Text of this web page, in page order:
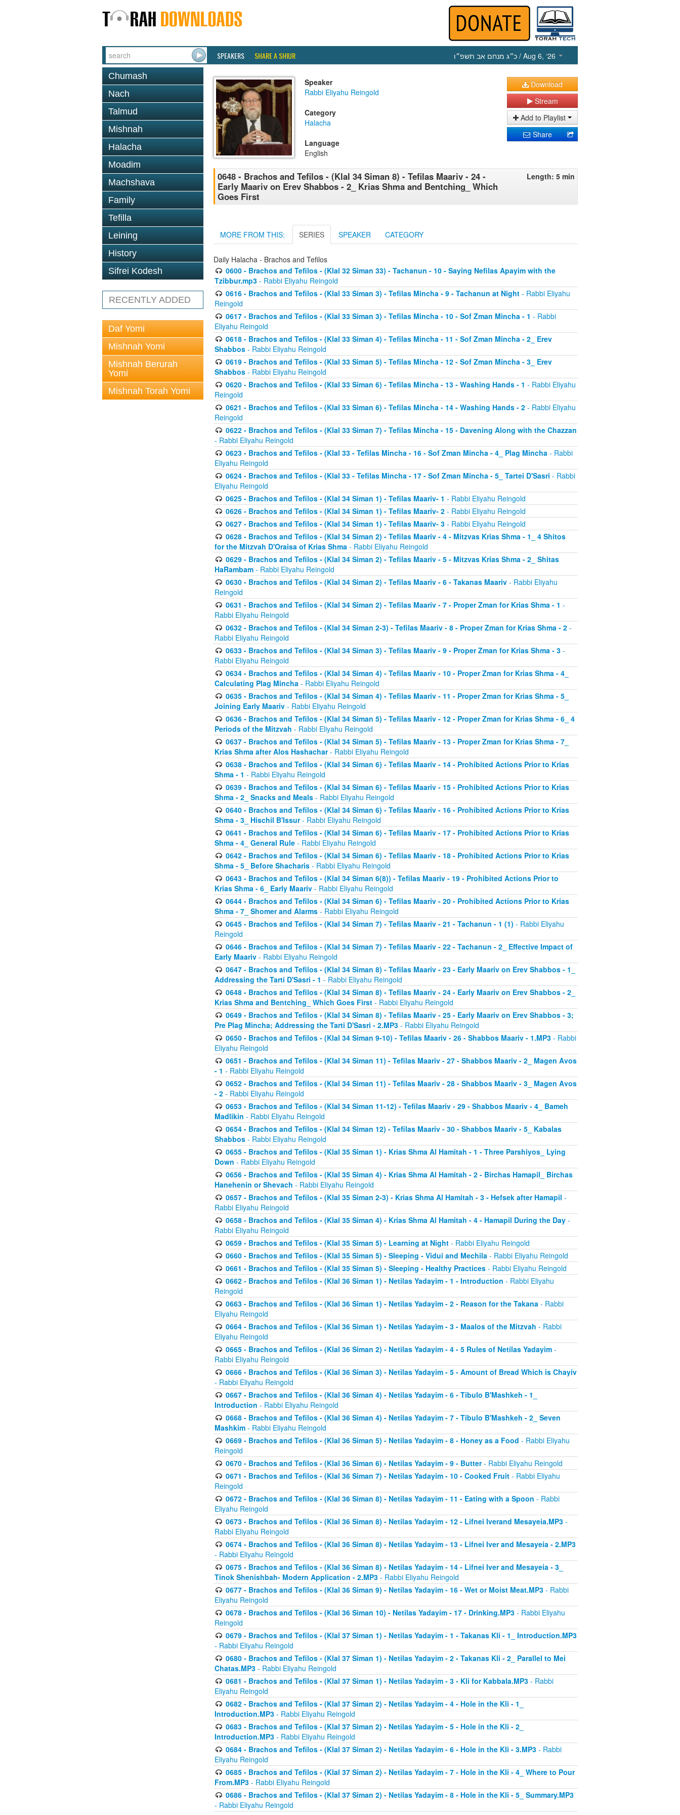
SPEAKERS SHARE A SHIUR כ״ג מנחם אב תשפ״ו / Aug 6, ‘26
Chumash
Nach
Talmud
Mishnah
Halacha
Moadim
Machshava
Family
Tefilla
Leining
History
Sifrei Kodesh
RECENTLY ADDED
Daf Yomi
Mishnah Yomi
Mishnah Berurah
Yomi
Mishnah Torah Yomi
Speaker
Rabbi Eliyahu Reingold
Category
Halacha
Language
English
Download
Stream
Add to Playlist
Share
0648 - Brachos and Tefilos - (Klal 34 Siman 8) - Tefilas Maariv - 24 -
Early Maariv on Erev Shabbos - 2_ Krias Shma and Bentching_ Which
Goes First
Length: 5 min
MORE FROM THIS: SERIES SPEAKER CATEGORY
Daily Halacha - Brachos and Tefilos
0600 - Brachos and Tefilos - (Klal 32 Siman 33) - Tachanun - 10 - Saying Nefilas Apayim with the
Tzibbur.mp3 - Rabbi Eliyahu Reingold
0616 - Brachos and Tefilos - (Klal 33 Siman 3) - Tefilas Mincha - 9 - Tachanun at Night- Rabbi Eliyahu
Reingold
0617 - Brachos and Tefilos - (Klal 33 Siman 3) - Tefilas Mincha - 10 - Sof Zman Mincha - 1 - Rabbi
Eliyahu Reingold
0618 - Brachos and Tefilos - (Klal 33 Siman 4) - Tefilas Mincha - 11 - Sof Zman Mincha - 2_ Erev
Shabbos - Rabbi Eliyahu Reingold
0619 - Brachos and Tefilos - (Klal 33 Siman 5) - Tefilas Mincha - 12 - Sof Zman Mincha - 3_ Erev
Shabbos - Rabbi Eliyahu Reingold
0620 - Brachos and Tefilos - (Klal 33 Siman 6) - Tefilas Mincha - 13 - Washing Hands - 1 - Rabbi Eliyahu
Reingold
0621 - Brachos and Tefilos - (Klal 33 Siman 6) - Tefilas Mincha - 14 - Washing Hands - 2- Rabbi Eliyahu
Reingold
0622 - Brachos and Tefilos - (Klal 33 Siman 7) - Tefilas Mincha - 15 - Davening Along with the Chazzan
- Rabbi Eliyahu Reingold
0623 - Brachos and Tefilos - (Klal 33 - Tefilas Mincha - 16 - Sof Zman Mincha - 4_ Plag Mincha- Rabbi
Eliyahu Reingold
0624 - Brachos and Tefilos - (Klal 33 - Tefilas Mincha - 17 - Sof Zman Mincha - 5_ Tartei D'Sasri - Rabbi
Eliyahu Reingold
0625 - Brachos and Tefilos - (Klal 34 Siman 1) - Tefilas Maariv- 1 - Rabbi Eliyahu Reingold
0626 - Brachos and Tefilos - (Klal 34 Siman 1) - Tefilas Maariv- 2- Rabbi Eliyahu Reingold
0627 - Brachos and Tefilos - (Klal 34 Siman 1) - Tefilas Maariv- 3- Rabbi Eliyahu Reingold
0628 - Brachos and Tefilos - (Klal 34 Siman 2) - Tefilas Maariv - 4 - Mitzvas Krias Shma - 1_ 4 Shitos
for the Mitzvah D'Oraisa of Krias Shma - Rabbi Eliyahu Reingold
0629 - Brachos and Tefilos - (Klal 34 Siman 2) - Tefilas Maariv - 5 - Mitzvas Krias Shma - 2_ Shitas
HaRambam - Rabbi Eliyahu Reingold
0630 - Brachos and Tefilos - (Klal 34 Siman 2) - Tefilas Maariv - 6 - Takanas Maariv- Rabbi Eliyahu
Reingold
0631 - Brachos and Tefilos - (Klal 34 Siman 2) - Tefilas Maariv - 7 - Proper Zman for Krias Shma - 1 -
Rabbi Eliyahu Reingold
0632 - Brachos and Tefilos - (Klal 34 Siman 2-3) - Tefilas Maariv - 8 - Proper Zman for Krias Shma - 2-
Rabbi Eliyahu Reingold
0633 - Brachos and Tefilos - (Klal 34 Siman 3) - Tefilas Maariv - 9 - Proper Zman for Krias Shma - 3-
Rabbi Eliyahu Reingold
0634 - Brachos and Tefilos - (Klal 34 Siman 4) - Tefilas Maariv - 10 - Proper Zman for Krias Shma - 4_
Calculating Plag Mincha - Rabbi Eliyahu Reingold
0635 - Brachos and Tefilos - (Klal 34 Siman 4) - Tefilas Maariv - 11 - Proper Zman for Krias Shma - 5_
Joining Early Maariv - Rabbi Eliyahu Reingold
0636 - Brachos and Tefilos - (Klal 34 Siman 5) - Tefilas Maariv - 12 - Proper Zman for Krias Shma - 6_ 4
Periods of the Mitzvah - Rabbi Eliyahu Reingold
0637 - Brachos and Tefilos - (Klal 34 Siman 5) - Tefilas Maariv - 13 - Proper Zman for Krias Shma - 7_
Krias Shma after Alos Hashachar- Rabbi Eliyahu Reingold
0638 - Brachos and Tefilos - (Klal 34 Siman 6) - Tefilas Maariv - 14 - Prohibited Actions Prior to Krias
Shma - 1 - Rabbi Eliyahu Reingold
0639 - Brachos and Tefilos - (Klal 34 Siman 6) - Tefilas Maariv - 15 - Prohibited Actions Prior to Krias
Shma - 2_ Snacks and Meals - Rabbi Eliyahu Reingold
0640 - Brachos and Tefilos - (Klal 34 Siman 6) - Tefilas Maariv - 16 - Prohibited Actions Prior to Krias
Shma - 3_ Hischil B'Issur- Rabbi Eliyahu Reingold
0641 - Brachos and Tefilos - (Klal 34 Siman 6) - Tefilas Maariv - 17 - Prohibited Actions Prior to Krias
Shma - 4_ General Rule - Rabbi Eliyahu Reingold
0642 - Brachos and Tefilos - (Klal 34 Siman 6) - Tefilas Maariv - 18 - Prohibited Actions Prior to Krias
Shma - 5_ Before Shacharis - Rabbi Eliyahu Reingold
0643 - Brachos and Tefilos - (Klal 34 Siman 6(8)) - Tefilas Maariv - 19 - Prohibited Actions Prior to
Krias Shma - 6_ Early Maariv - Rabbi Eliyahu Reingold
0644 - Brachos and Tefilos - (Klal 34 Siman 6) - Tefilas Maariv - 20 - Prohibited Actions Prior to Krias
Shma - 7_ Shomer and Alarms - Rabbi Eliyahu Reingold
0645 - Brachos and Tefilos - (Klal 34 Siman 7) - Tefilas Maariv - 21 - Tachanun - 1 (1) - Rabbi Eliyahu
Reingold
0646 - Brachos and Tefilos - (Klal 34 Siman 7) - Tefilas Maariv - 22 - Tachanun - 2_ Effective Impact of
Early Maariv - Rabbi Eliyahu Reingold
0647 - Brachos and Tefilos - (Klal 34 Siman 8) - Tefilas Maariv - 23 - Early Maariv on Erev Shabbos - 1_
Addressing the Tarti D'Sasri - 1 - Rabbi Eliyahu Reingold
0648 - Brachos and Tefilos - (Klal 34 Siman 8) - Tefilas Maariv - 24 - Early Maariv on Erev Shabbos - 2_
Krias Shma and Bentching_ Which Goes First - Rabbi Eliyahu Reingold
0649 - Brachos and Tefilos - (Klal 34 Siman 8) - Tefilas Maariv - 25 - Early Maariv on Erev Shabbos - 3;
Pre Plag Mincha; Addressing the Tarti D'Sasri - 2.MP3 - Rabbi Eliyahu Reingold
0650 - Brachos and Tefilos - (Klal 34 Siman 9-10) - Tefilas Maariv - 26 - Shabbos Maariv - 1.MP3- Rabbi
Eliyahu Reingold
0651 - Brachos and Tefilos - (Klal 34 Siman 11) - Tefilas Maariv - 27 - Shabbos Maariv - 2_ Magen Avos
- 1 - Rabbi Eliyahu Reingold
0652 - Brachos and Tefilos - (Klal 34 Siman 11) - Tefilas Maariv - 28 - Shabbos Maariv - 3_ Magen Avos
- 2 - Rabbi Eliyahu Reingold
0653 - Brachos and Tefilos - (Klal 34 Siman 11-12) - Tefilas Maariv - 29 - Shabbos Maariv - 4_ Bameh
Madlikin - Rabbi Eliyahu Reingold
0654 - Brachos and Tefilos - (Klal 34 Siman 12) - Tefilas Maariv - 30 - Shabbos Maariv - 5_ Kabalas
Shabbos - Rabbi Eliyahu Reingold
0655 - Brachos and Tefilos - (Klal 35 Siman 1) - Krias Shma Al Hamitah - 1 - Three Parshiyos_ Lying
Down - Rabbi Eliyahu Reingold
0656 - Brachos and Tefilos - (Klal 35 Siman 4) - Krias Shma Al Hamitah - 2 - Birchas Hamapil_ Birchas
Hanehenin or Shevach - Rabbi Eliyahu Reingold
0657 - Brachos and Tefilos - (Klal 35 Siman 2-3) - Krias Shma Al Hamitah - 3 - Hefsek after Hamapil -
Rabbi Eliyahu Reingold
0658 - Brachos and Tefilos - (Klal 35 Siman 4) - Krias Shma Al Hamitah - 4 - Hamapil During the Day-
Rabbi Eliyahu Reingold
0659 - Brachos and Tefilos - (Klal 35 Siman 5) - Learning at Night- Rabbi Eliyahu Reingold
0660 - Brachos and Tefilos - (Klal 35 Siman 5) - Sleeping - Vidui and Mechila- Rabbi Eliyahu Reingold
0661 - Brachos and Tefilos - (Klal 35 Siman 5) - Sleeping - Healthy Practices- Rabbi Eliyahu Reingold
0662 - Brachos and Tefilos - (Klal 36 Siman 1) - Netilas Yadayim - 1 - Introduction - Rabbi Eliyahu
Reingold
0663 - Brachos and Tefilos - (Klal 36 Siman 1) - Netilas Yadayim - 2 - Reason for the Takana- Rabbi
Eliyahu Reingold
0664 - Brachos and Tefilos - (Klal 36 Siman 1) - Netilas Yadayim - 3 - Maalos of the Mitzvah - Rabbi
Eliyahu Reingold
0665 - Brachos and Tefilos - (Klal 36 Siman 2) - Netilas Yadayim - 4 - 5 Rules of Netilas Yadayim-
Rabbi Eliyahu Reingold
0666 - Brachos and Tefilos - (Klal 36 Siman 3) - Netilas Yadayim - 5 - Amount of Bread Which is Chayiv
- Rabbi Eliyahu Reingold
0667 - Brachos and Tefilos - (Klal 36 Siman 4) - Netilas Yadayim - 6 - Tibulo B'Mashkeh - 1_
Introduction - Rabbi Eliyahu Reingold
0668 - Brachos and Tefilos - (Klal 36 Siman 4) - Netilas Yadayim - 7 - Tibulo B'Mashkeh - 2_ Seven
Mashkim - Rabbi Eliyahu Reingold
0669 - Brachos and Tefilos - (Klal 36 Siman 5) - Netilas Yadayim - 8 - Honey as a Food - Rabbi Eliyahu
Reingold
0670 - Brachos and Tefilos - (Klal 36 Siman 6) - Netilas Yadayim - 9 - Butter- Rabbi Eliyahu Reingold
0671 - Brachos and Tefilos - (Klal 36 Siman 7) - Netilas Yadayim - 10 - Cooked Fruit- Rabbi Eliyahu
Reingold
0672 - Brachos and Tefilos - (Klal 36 Siman 8) - Netilas Yadayim - 11 - Eating with a Spoon - Rabbi
Eliyahu Reingold
0673 - Brachos and Tefilos - (Klal 36 Siman 8) - Netilas Yadayim - 12 - Lifnei Iverand Mesayeia.MP3-
Rabbi Eliyahu Reingold
0674 - Brachos and Tefilos - (Klal 36 Siman 8) - Netilas Yadayim - 13 - Lifnei Iver and Mesayeia - 2.MP3
- Rabbi Eliyahu Reingold
0675 - Brachos and Tefilos - (Klal 36 Siman 8) - Netilas Yadayim - 14 - Lifnei Iver and Mesayeia - 3_
Tinok Shenishbah- Modern Application - 2.MP3 - Rabbi Eliyahu Reingold
0677 - Brachos and Tefilos - (Klal 36 Siman 9) - Netilas Yadayim - 16 - Wet or Moist Meat.MP3- Rabbi
Eliyahu Reingold
0678 - Brachos and Tefilos - (Klal 36 Siman 10) - Netilas Yadayim - 17 - Drinking.MP3- Rabbi Eliyahu
Reingold
0679 - Brachos and Tefilos - (Klal 37 Siman 1) - Netilas Yadayim - 1 - Takanas Kli - 1_ Introduction.MP3
- Rabbi Eliyahu Reingold
0680 - Brachos and Tefilos - (Klal 37 Siman 1) - Netilas Yadayim - 2 - Takanas Kli - 2_ Parallel to Mei
Chatas.MP3 - Rabbi Eliyahu Reingold
0681 - Brachos and Tefilos - (Klal 37 Siman 1) - Netilas Yadayim - 3 - Kli for Kabbala.MP3- Rabbi
Eliyahu Reingold
0682 - Brachos and Tefilos - (Klal 37 Siman 2) - Netilas Yadayim - 4 - Hole in the Kli - 1_
Introduction.MP3 - Rabbi Eliyahu Reingold
0683 - Brachos and Tefilos - (Klal 37 Siman 2) - Netilas Yadayim - 5 - Hole in the Kli - 2_
Introduction.MP3 - Rabbi Eliyahu Reingold
0684 - Brachos and Tefilos - (Klal 37 Siman 2) - Netilas Yadayim - 6 - Hole in the Kli - 3.MP3- Rabbi
Eliyahu Reingold
0685 - Brachos and Tefilos - (Klal 37 Siman 2) - Netilas Yadayim - 7 - Hole in the Kli - 4_ Where to Pour
From.MP3 - Rabbi Eliyahu Reingold
0686 - Brachos and Tefilos - (Klal 37 Siman 2) - Netilas Yadayim - 8 - Hole in the Kli - 5_ Summary.MP3
- Rabbi Eliyahu Reingold